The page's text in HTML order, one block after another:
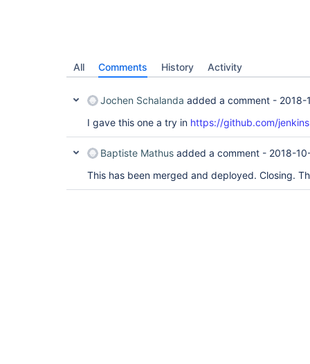
All Comments History Activity
Jochen Schalanda added a comment - 2018-
I gave this one a try in https://github.com/
Baptiste Mathus added a comment - 2018-
This has been merged and deployed. Closing.